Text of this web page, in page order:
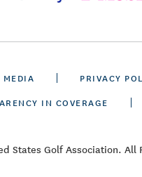
MEDIA PRIVACY
IN COVERAGE
States Golf Association. All